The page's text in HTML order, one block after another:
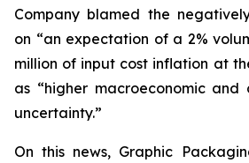
Company blamed the
on “an expectation of a 2%
million of input cost inflation at
as “higher macroeconomic and
uncertainty.”
On this news, Graphic